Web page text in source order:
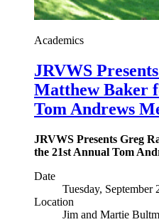
Academics
JRVWS
Matthew Baker
Tom Andrews
JRVWS Presents Greg
the 21st Annual Tom
Date
Tuesday, September
Location
Jim and Martie